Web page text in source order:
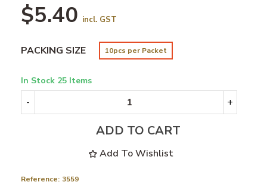
$5.40 incl. GST
PACKING SIZE 10pcs per Packet
In Stock 25 Items
- +
ADD TO CART
Add To Wishlist
Reference: 3559